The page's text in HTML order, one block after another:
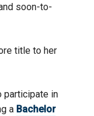
soon-to-
title to her
participate in
a Bachelor